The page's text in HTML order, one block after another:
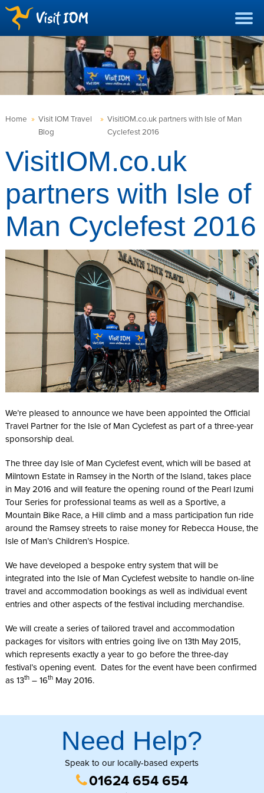
Home » Visit IOM Travel
Blog
» VisitIOM.co.uk partners with Isle of Man
Cyclefest 2016
VisitIOM.co.uk
partners with Isle of
Man Cyclefest 2016
We’re pleased to announce we have been appointed the Official
Travel Partner for the Isle of Man Cyclefest as part of a three-year
sponsorship deal.
The three day Isle of Man Cyclefest event, which will be based at
Milntown Estate in Ramsey in the North of the Island, takes place
in May 2016 and will feature the opening round of the Pearl Izumi
Tour Series for professional teams as well as a Sportive, a
Mountain Bike Race, a Hill climb and a mass participation fun ride
around the Ramsey streets to raise money for Rebecca House, the
Isle of Man’s Children’s Hospice.
We have developed a bespoke entry system that will be
integrated into the Isle of Man Cyclefest website to handle on-line
travel and accommodation bookings as well as individual event
entries and other aspects of the festival including merchandise.
We will create a series of tailored travel and accommodation
packages for visitors with entries going live on 13th May 2015,
which represents exactly a year to go before the three-day
festival’s opening event. Dates for the event have been confirmed
as 13th– 16thMay 2016.
Need Help?
Speak to our locally-based experts
01624 654 654